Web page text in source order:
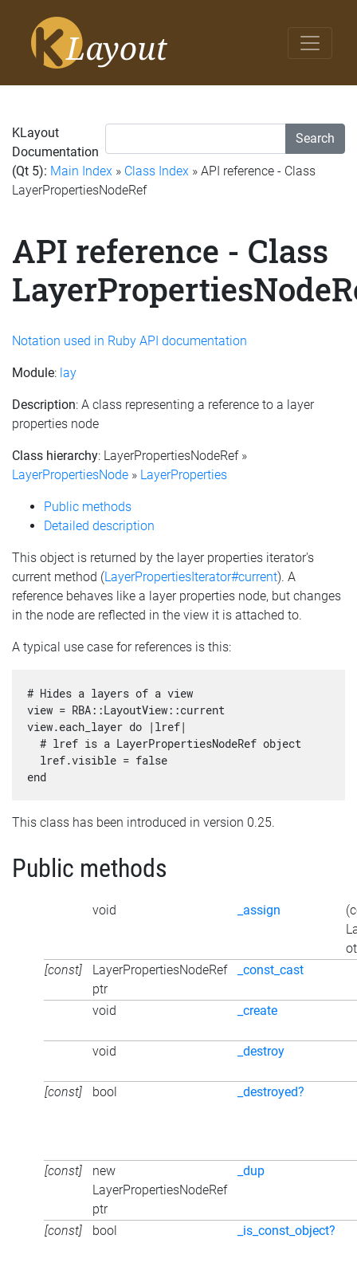
Search
KLayout
Documentation
(Qt 5): Main Index » Class Index » API reference - Class
LayerPropertiesNodeRef
API reference - Class
Notation used in Ruby API documentation
Module: lay
Description: A class representing a reference to a layer
properties node
Class hierarchy: LayerPropertiesNodeRef »
LayerPropertiesNode » LayerProperties
Public methods
Detailed description
This object is returned by the layer properties iterator's
current method (LayerPropertiesIterator#current). A
reference behaves like a layer properties node, but changes
in the node are reflected in the view it is attached to.
A typical use case for references is this:
# Hides a layers of a view
view = RBA::LayoutView::current
view.each_layer do |lref|
  # lref is a LayerPropertiesNodeRef object
  lref.visible = false
This class has been introduced in version 0.25.
Public methods
void _assign
[const]
LayerPropertiesNodeRef
ptr
_const_cast
void _create
void _destroy
[const] bool _destroyed?
[const]
new
LayerPropertiesNodeRef
ptr
_dup
[const] bool _is_const_object?